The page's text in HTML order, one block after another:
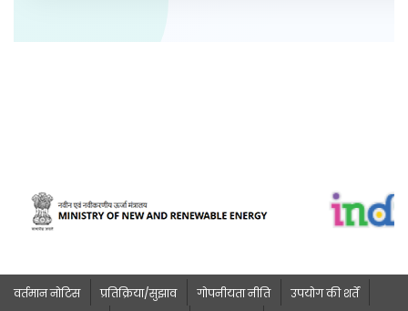
वर्तमान नोटिस प्रतिक्रिया/सुझाव गोपनीयता नीति
उपयोग की शर्तें